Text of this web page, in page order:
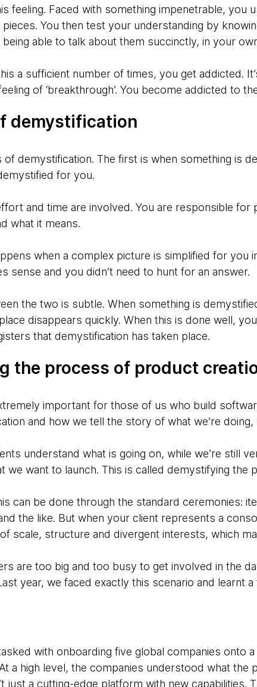
feeling. Faced with something impenetrable, you
You then test your understanding by
able to talk about them succinctly, in your
a sufficient number of times, you get addicted.
of ‘breakthrough’. You become addicted to
demystification
demystification. The first is when something is
for you.
and time are involved. You are responsible for
what it means.
when a complex picture is simplified for you
sense and you didn’t need to hunt for an answer.
the two is subtle. When something is
disappears quickly. When this is done well,
that demystification has taken place.
the process of product
important for those of us who build
and how we tell the story of what we’re doing,
understand what is going on, while we’re still
we want to launch. This is called demystifying
can be done through the standard ceremonies:
the like. But when your client represents a
scale, structure and divergent interests, which
are too big and too busy to get involved in the
year, we faced exactly this scenario and learnt a
with onboarding five global companies onto
a high level, the companies understood what the
just a cutting-edge platform with new capabilities.